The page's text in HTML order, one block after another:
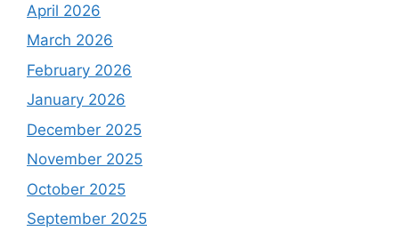
April 2026
March 2026
February 2026
January 2026
December 2025
November 2025
October 2025
September 2025